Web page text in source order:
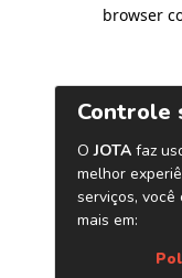
browser